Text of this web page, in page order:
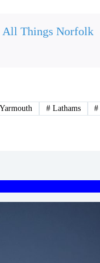
All Things Norfolk
#Lathams #